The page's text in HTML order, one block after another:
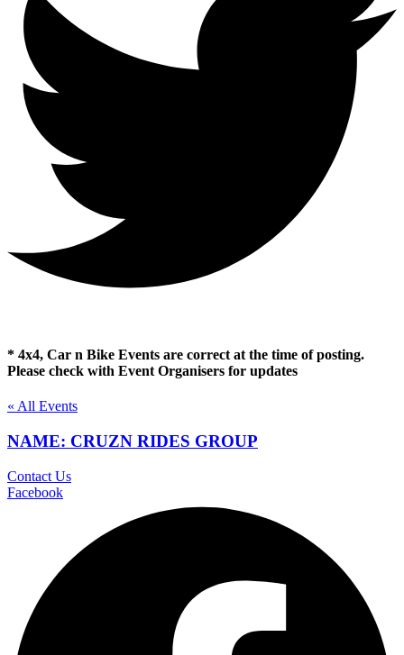
* 4x4, Car n Bike Events are correct at the time of posting.
Please check with Event Organisers for updates
« All Events
NAME: CRUZN RIDES GROUP
Contact Us
Facebook